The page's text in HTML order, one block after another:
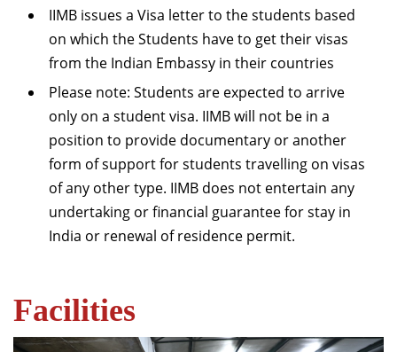
IIMB issues a Visa letter to the students based
on which the Students have to get their visas
from the Indian Embassy in their countries
Please note: Students are expected to arrive
only on a student visa. IIMB will not be in a
position to provide documentary or another
form of support for students travelling on visas
of any other type. IIMB does not entertain any
undertaking or financial guarantee for stay in
India or renewal of residence permit.
Facilities